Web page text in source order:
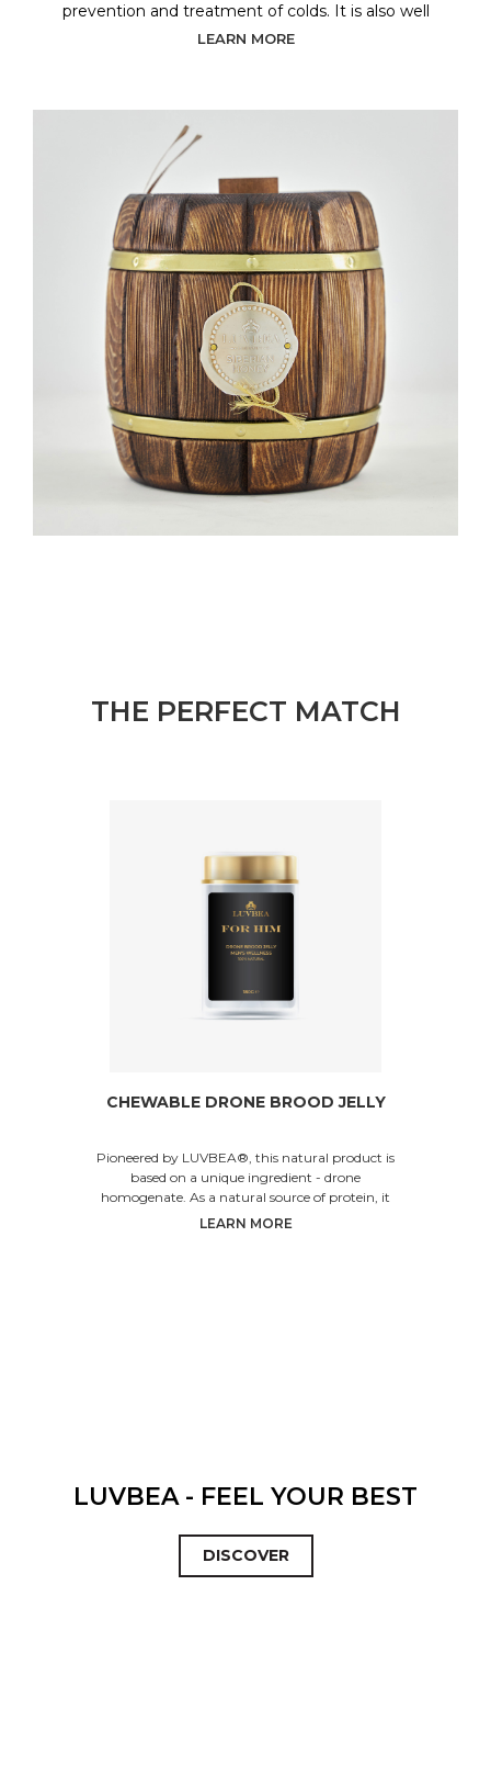
prevention and treatment of colds. It is also well
LEARN MORE
THE PERFECT MATCH
CHEWABLE DRONE BROOD JELLY
Pioneered by LUVBEA®, this natural product is
based on a unique ingredient - drone
homogenate. As a natural source of protein, it
helps increase p
LEARN MORE
LUVBEA - FEEL YOUR BEST
DISCOVER